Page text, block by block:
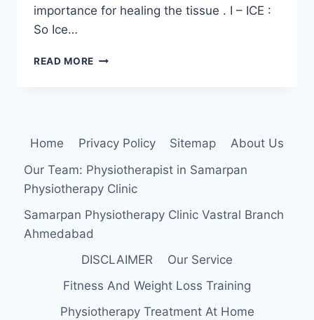
importance for healing the tissue . I – ICE :
So Ice…
READ MORE PRICE
Home Privacy Policy Sitemap
About Us
Our Team: Physiotherapist in Samarpan
Physiotherapy Clinic
Samarpan Physiotherapy Clinic Vastral Branch
Ahmedabad
DISCLAIMER
Our Service
Fitness And Weight Loss Training
Physiotherapy Treatment At Home